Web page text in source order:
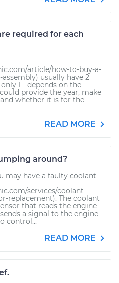
required for each
article/how-to-buy-a-
usually have 2
1 - depends on the
provide the year, make
whether it is for the
READ MORE
around?
may have a faulty coolant
services/coolant-
replacement). The coolant
that reads the engine
a signal to the engine
control...
READ MORE